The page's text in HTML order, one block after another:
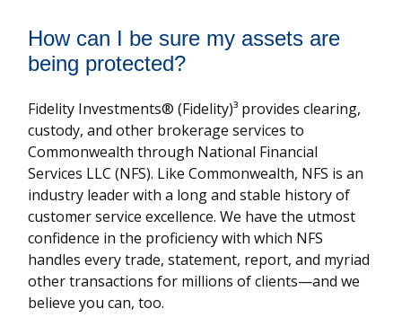
How can I be sure my assets are
being protected?
Fidelity Investments® (Fidelity)³ provides clearing,
custody, and other brokerage services to
Commonwealth through National Financial
Services LLC (NFS). Like Commonwealth, NFS is an
industry leader with a long and stable history of
customer service excellence. We have the utmost
confidence in the proficiency with which NFS
handles every trade, statement, report, and myriad
other transactions for millions of clients—and we
believe you can, too.